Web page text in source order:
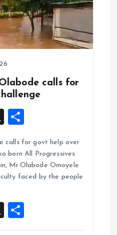
calls for
X
a
re
calls for govt help over
born All Progressives
Mr.Olabode Omoyele
faced by the people
X
h